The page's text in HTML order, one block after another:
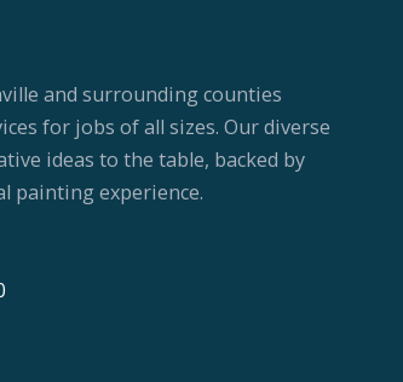
and surrounding counties
for jobs of all sizes. Our diverse
ideas to the table, backed by
painting experience.